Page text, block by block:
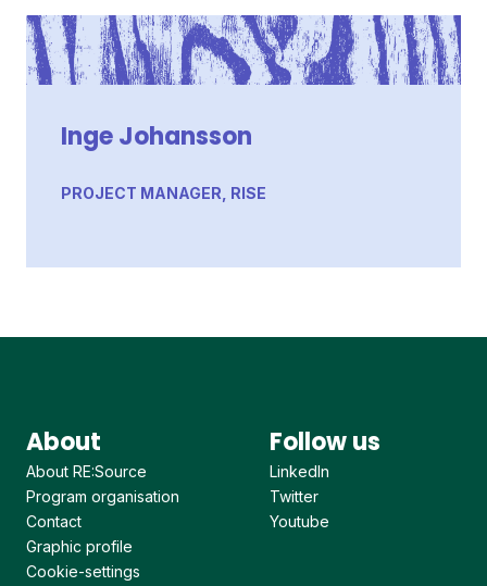
Inge Johansson
PROJECT MANAGER, RISE
About
About RE:Source
Program organisation
Contact
Graphic profile
Cookie-settings
Follow us
LinkedIn
Twitter
Youtube